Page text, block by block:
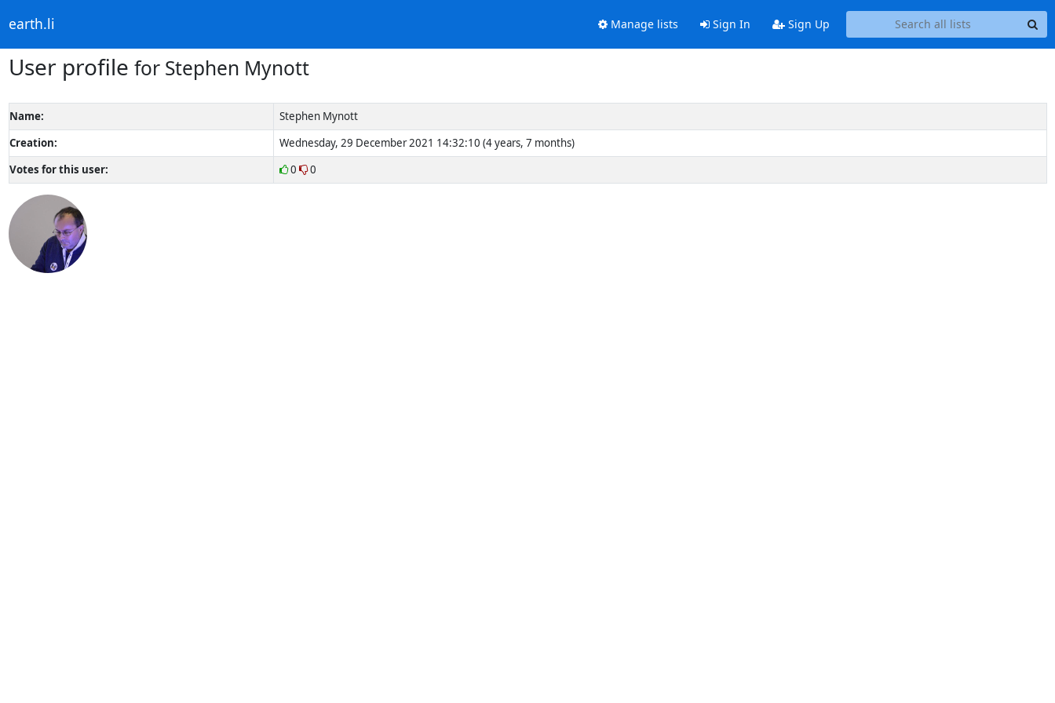
earth.li Manage lists Sign In Sign Up
User profile for Stephen Mynott
Name:
Stephen Mynott
Creation:
Wednesday, 29 December 2021 14:32:10 (4 years, 7 months)
Votes for this user:
0 0